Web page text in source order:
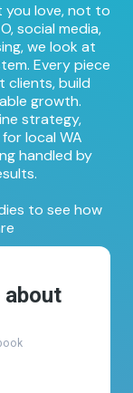
you love, not to
social media,
we look at
Every piece
build
growth.
strategy,
local WA
handled by
to see how